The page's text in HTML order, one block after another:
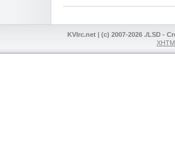
KVIrc.net | (c) 2007-2026 ./LSD -